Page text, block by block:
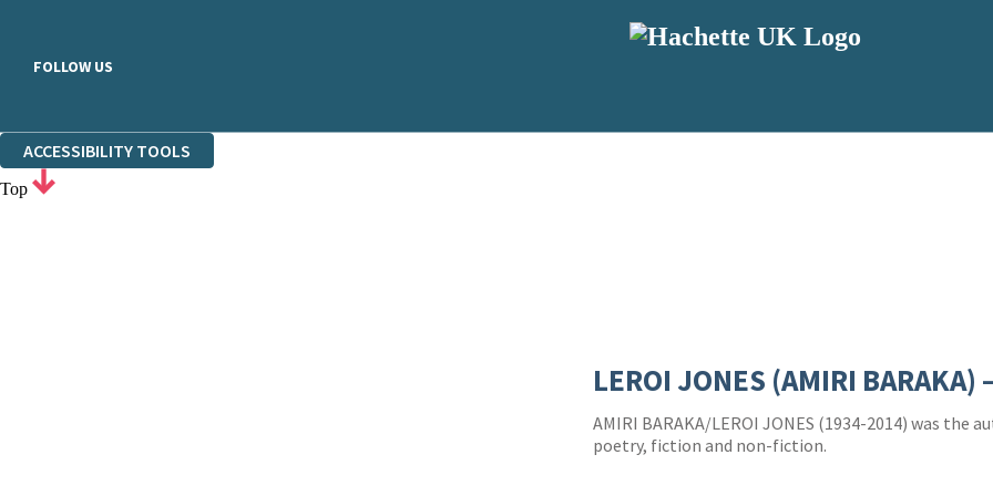
FOLLOW US
ACCESSIBILITY TOOLS
Top
LEROI JONES (AMIRI BARAKA)
AMIRI BARAKA/LEROI JONES (1934-2014) was the
poetry, fiction and non-fiction.